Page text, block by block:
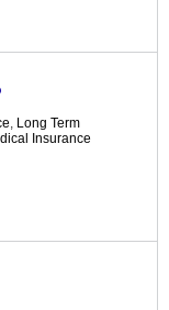
, Long Term
Insurance